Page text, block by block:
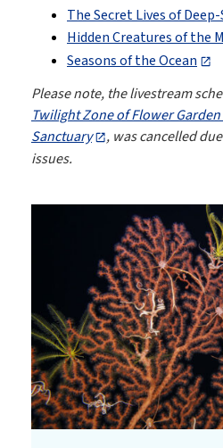
The Secret Lives of
Hidden Creatures of the
Seasons of the Ocean
Please note, the livestream
Twilight Zone of Flower
Sanctuary
, was cancelled
issues.